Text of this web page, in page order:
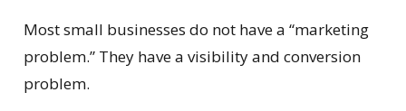
Most small businesses do not have a “marketing
problem.” They have a visibility and conversion
problem.